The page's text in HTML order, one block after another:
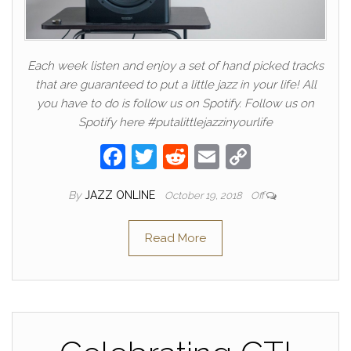
Each week listen and enjoy a set of hand picked tracks
that are guaranteed to put a little jazz in your life! All
you have to do is follow us on Spotify. Follow us on
Spotify here #putalittlejazzinyourlife
F
c
b
o
o
T
itt
er
R
d
di
t
E
ail p
n
k
By JAZZ ONLINE October 19, 2018 Off
Read More